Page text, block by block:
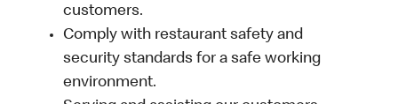
customers.
Comply with restaurant safety and
security standards for a safe working
environment.